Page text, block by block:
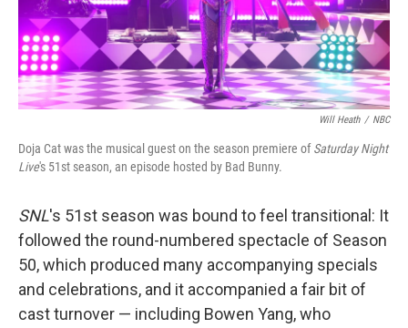
Will Heath / NBC
Doja Cat was the musical guest on the season premiere ofSaturday Night
Live's 51st season, an episode hosted by Bad Bunny.
SNL's 51st season was bound to feel transitional: It
followed the round-numbered spectacle of Season
50, which produced many accompanying specials
and celebrations, and it accompanied a fair bit of
cast turnover — including Bowen Yang, who